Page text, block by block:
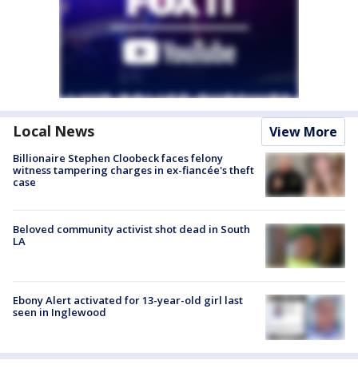
Local News View More
Billionaire Stephen Cloobeck faces felony
witness tampering charges in ex-fiancée's theft
case
Beloved community activist shot dead in South
LA
Ebony Alert activated for 13-year-old girl last
seen in Inglewood